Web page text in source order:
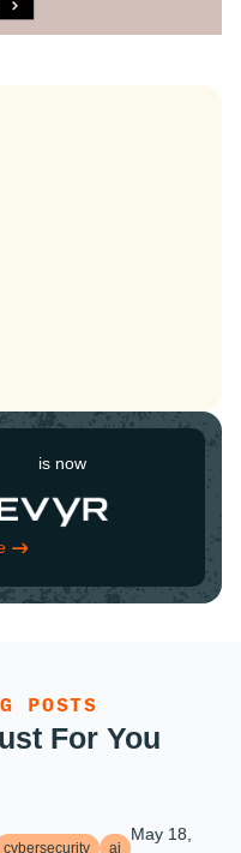
is now
POSTS
For You
cybersecurity ai
May 18,